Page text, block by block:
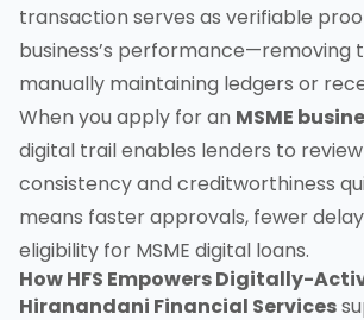
transaction serves as verifiable
business’s performance—removing
manually maintaining ledgers or
When you apply for an MSME
digital trail enables lenders to
consistency and creditworthiness
means faster approvals, fewer
eligibility for MSME digital loans.
How HFS Empowers Digitally-
Hiranandani Financial Services